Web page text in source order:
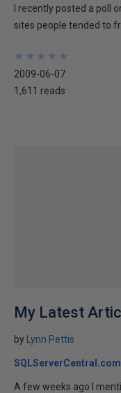
I recently posted a poll
sites people tended to
★
★
★
★
★
★
★
★
★
★
2009-06-07
1,611 reads
My Latest
by Lynn Pettis
SQLServerCentral.com
A few weeks ago I